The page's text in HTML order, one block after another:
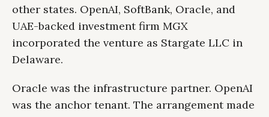
other states. OpenAI, SoftBank, Oracle, and
UAE-backed investment firm MGX
incorporated the venture as Stargate LLC in
Delaware.
Oracle was the infrastructure partner. OpenAI
was the anchor tenant. The arrangement made